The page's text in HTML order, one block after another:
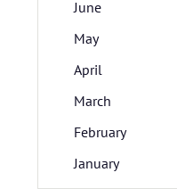
June
May
April
March
February
January